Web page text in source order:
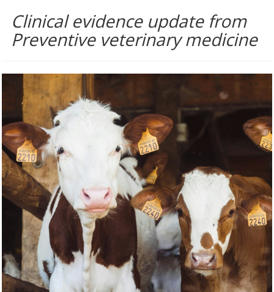
Clinical evidence update from
Preventive veterinary medicine